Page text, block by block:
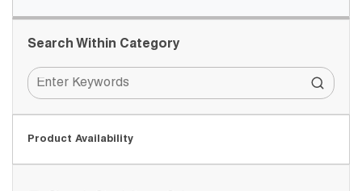
Search Within Category
Product Availability